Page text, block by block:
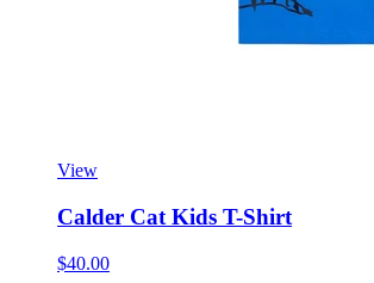
View
Calder Cat Kids T-Shirt
$40.00